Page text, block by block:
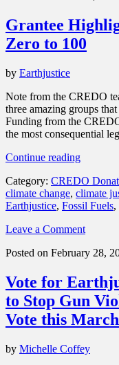
Grantee
Zero to 100
by Earthjustice
Note from the CREDO
three amazing groups
Funding from the
the most consequential
Continue reading“Grantee
is
Going
to
Category: CREDO
climate change, climate
Earthjustice, Fossil Fuels,
Leave a Comment
Posted on February 28,
Vote for
to Stop Gun
Vote this March
by Michelle Coffey